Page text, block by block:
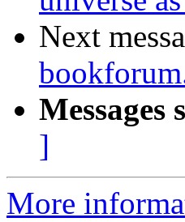
Next
Messages
]
More